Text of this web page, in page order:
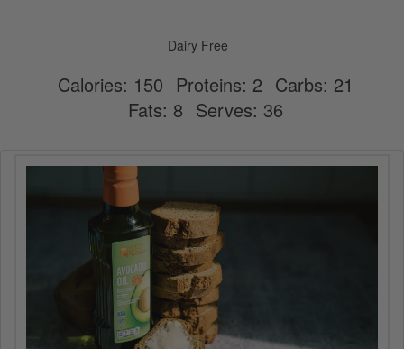
Dairy Free
Calories: 150 Proteins: 2 Carbs: 21
Fats: 8 Serves: 36